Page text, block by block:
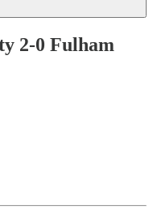
2-0 Fulham